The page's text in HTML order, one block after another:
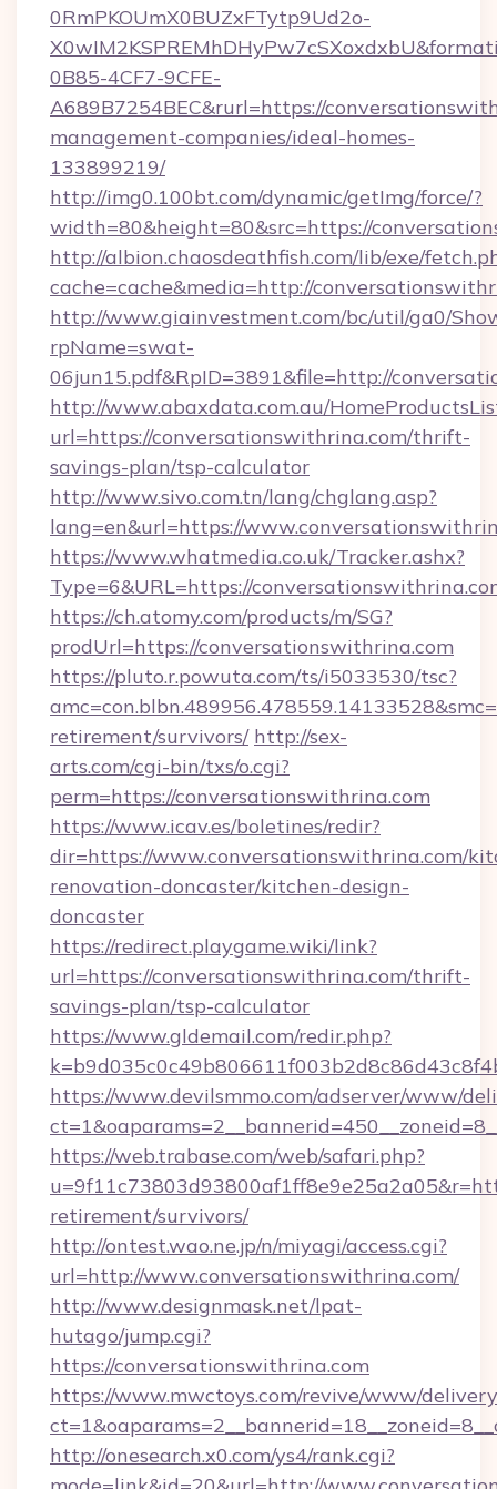
0RmPKOUmX0BUZxFTytp9Ud2o-
0B85-4CF7-9CFE-
A689B7254BEC&rurl=https://
management-companies/ideal-homes-
133899219/
http://img0.100bt.com/dynamic/getImg/force/?
width=80&height=80&src=https://
http://albion.chaosdeathfish.com/lib/exe/
cache=cache&media=http://
http://www.giainvestment.com/bc/util/ga0/
rpName=swat-
06jun15.pdf&RpID=3891&file=http://
http://www.abaxdata.com.au/
url=https://conversationswithrina.com/thrift-
savings-plan/tsp-calculator
http://www.sivo.com.tn/lang/chglang.asp?
lang=en&url=https://
https://www.whatmedia.co.uk/Tracker.ashx?
Type=6&URL=https://
https://ch.atomy.com/products/m/SG?
prodUrl=https://conversationswithrina.com
https://pluto.r.powuta.com/ts/i5033530/tsc?
retirement/survivors/ http://sex-
arts.com/cgi-bin/txs/o.cgi?
perm=https://conversationswithrina.com
https://www.icav.es/boletines/redir?
dir=https://www.conversationswithrina.com/
renovation-doncaster/kitchen-design-
doncaster
https://redirect.playgame.wiki/link?
url=https://conversationswithrina.com/thrift-
savings-plan/tsp-calculator
https://www.gldemail.com/redir.php?
https://www.devilsmmo.com/adserver/www/
https://web.trabase.com/web/safari.php?
retirement/survivors/
http://ontest.wao.ne.jp/n/miyagi/access.cgi?
url=http://www.conversationswithrina.com/
http://www.designmask.net/lpat-
hutago/jump.cgi?
https://conversationswithrina.com
https://www.mwctoys.com/revive/www/
http://onesearch.x0.com/ys4/rank.cgi?